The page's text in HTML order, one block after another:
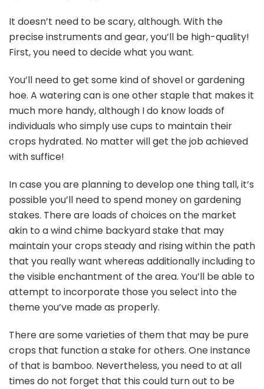
It doesn’t need to be scary, although. With the
precise instruments and gear, you’ll be high-quality!
First, you need to decide what you want.
You’ll need to get some kind of shovel or gardening
hoe. A watering can is one other staple that makes it
much more handy, although I do know loads of
individuals who simply use cups to maintain their
crops hydrated. No matter will get the job achieved
with suffice!
In case you are planning to develop one thing tall, it’s
possible you’ll need to spend money on gardening
stakes. There are loads of choices on the market
akin to a wind chime backyard stake that may
maintain your crops steady and rising within the path
that you really want whereas additionally including to
the visible enchantment of the area. You’ll be able to
attempt to incorporate those you select into the
theme you’ve made as properly.
There are some varieties of them that may be pure
crops that function a stake for others. One instance
of that is bamboo. Nevertheless, you need to at all
times do not forget that this could turn out to be